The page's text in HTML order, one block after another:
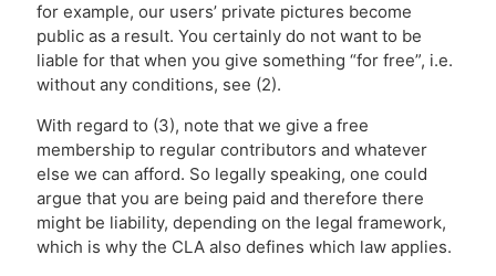
for example, our users’ private pictures become
public as a result. You certainly do not want to be
liable for that when you give something “for free”, i.e.
without any conditions, see (2).
With regard to (3), note that we give a free
membership to regular contributors and whatever
else we can afford. So legally speaking, one could
argue that you are being paid and therefore there
might be liability, depending on the legal framework,
which is why the CLA also defines which law applies.